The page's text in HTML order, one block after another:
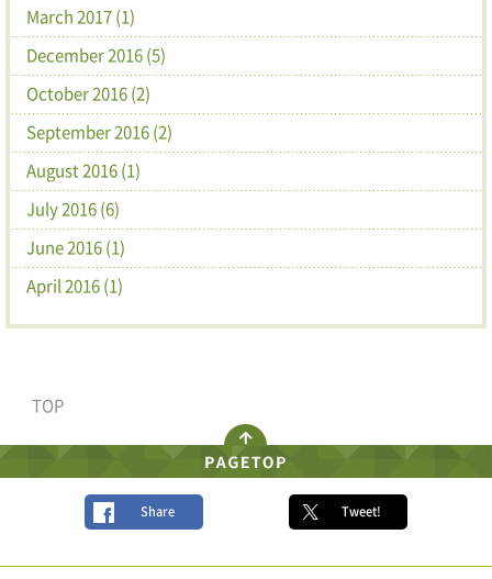
March 2017 (1)
December 2016 (5)
October 2016 (2)
September 2016 (2)
August 2016 (1)
July 2016 (6)
June 2016 (1)
April 2016 (1)
TOP
Share Tweet!